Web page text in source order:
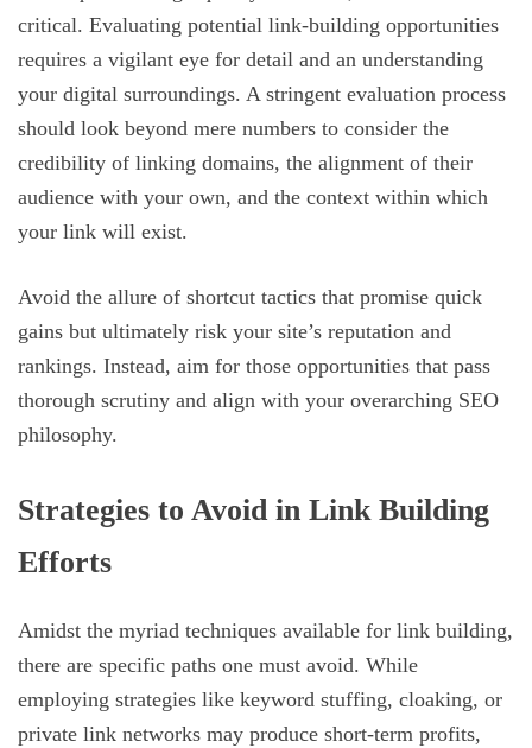
critical. Evaluating potential link-building opportunities
requires a vigilant eye for detail and an understanding
your digital surroundings. A stringent evaluation process
should look beyond mere numbers to consider the
credibility of linking domains, the alignment of their
audience with your own, and the context within which
your link will exist.
Avoid the allure of shortcut tactics that promise quick
gains but ultimately risk your site’s reputation and
rankings. Instead, aim for those opportunities that pass
thorough scrutiny and align with your overarching SEO
philosophy.
Strategies to Avoid in Link Building
Efforts
Amidst the myriad techniques available for link building,
there are specific paths one must avoid. While
employing strategies like keyword stuffing, cloaking, or
private link networks may produce short-term profits,